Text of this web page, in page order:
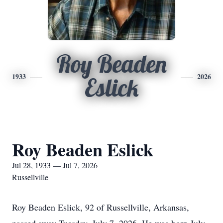
1933
Roy Beaden
Eslick
2026
Roy Beaden Eslick
Jul 28, 1933 — Jul 7, 2026
Russellville
Roy Beaden Eslick, 92 of Russellville, Arkansas,